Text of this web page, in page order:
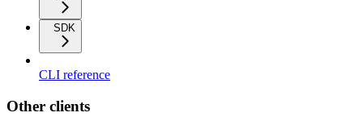
SDK
CLI reference
Other clients